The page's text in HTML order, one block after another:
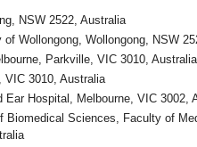
NSW 2522, Australia
Wollongong, Wollongong, NSW
Parkville, VIC 3010, Australia
VIC 3010, Australia
Hospital, Melbourne, VIC 3002,
Biomedical Sciences, Faculty of